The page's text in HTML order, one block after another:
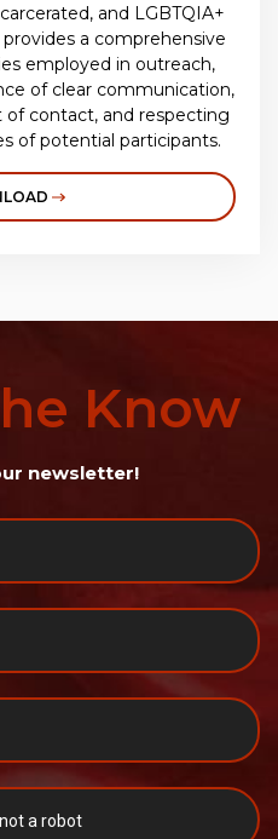
and LGBTQIA+
a comprehensive
employed in outreach,
of clear communication,
of contact, and respecting
of potential participants.
Know
newsletter!